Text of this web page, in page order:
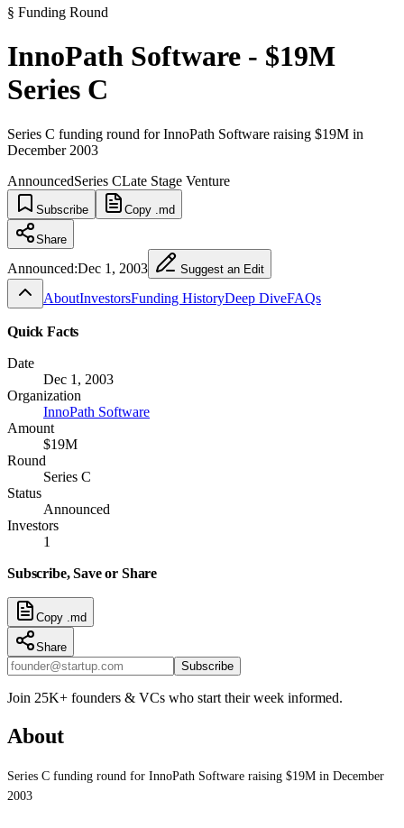
§ Funding Round
InnoPath Software - $19M
Series C
Series C funding round for InnoPath Software raising $19M in
December 2003
AnnouncedSeries CLate Stage Venture
Subscribe Copy .md
Share
Announced:Dec 1, 2003 Suggest an Edit
AboutInvestorsFunding HistoryDeep DiveFAQs
Quick Facts
Date
Dec 1, 2003
Organization
InnoPath Software
Amount
$19M
Round
Series C
Status
Announced
Investors
1
Subscribe, Save or Share
Copy .md
Share
Subscribe
Join 25K+ founders & VCs who start their week informed.
About
Series C funding round for InnoPath Software raising $19M in December
2003